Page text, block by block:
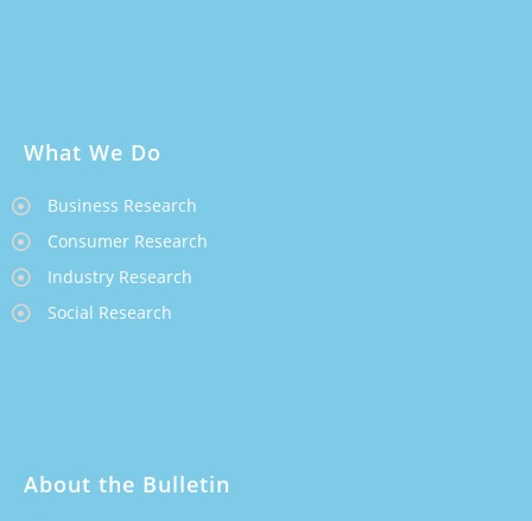
What We Do
Business Research
Consumer Research
Industry Research
Social Research
About the Bulletin